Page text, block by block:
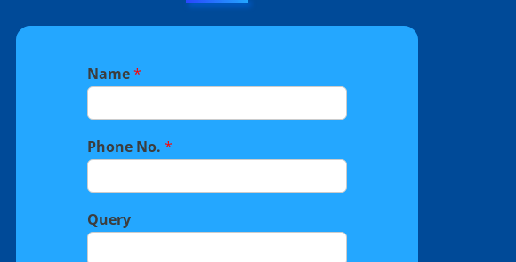
Name*
Phone No. *
Query